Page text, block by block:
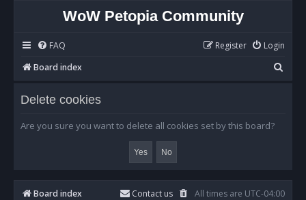
WoW Petopia Community
FAQ Login
Register
Board index
e
Delete cookies
Are you sure you want to delete all cookies set by this board?
Board index All times are UTC-04:00
Contact us